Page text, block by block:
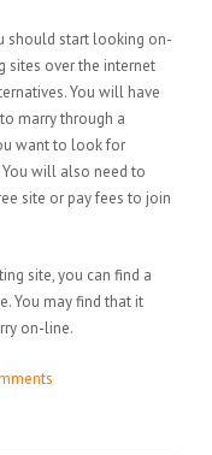
should start looking on-
sites over the internet
You will have
marry through a
want to look for
will also need to
site or pay fees to join
site, you can find a
You may find that it
on-line.